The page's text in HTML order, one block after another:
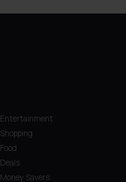
Entertainment
Shopping
Food
Deals
Money Savers